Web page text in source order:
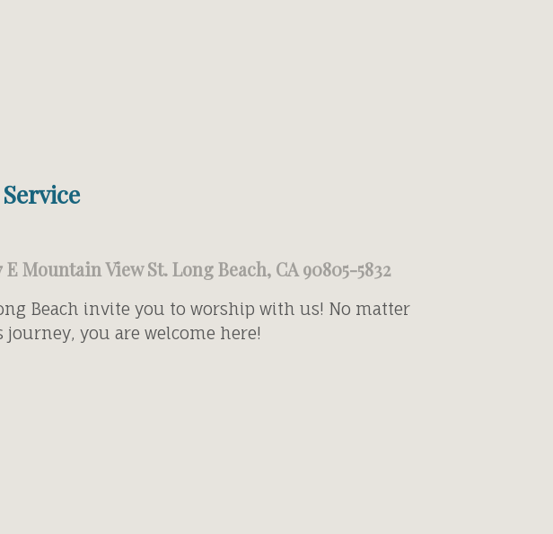
E Mountain View St. Long Beach, CA 90805-5832
Beach invite you to worship with us! No matter
journey, you are welcome here!